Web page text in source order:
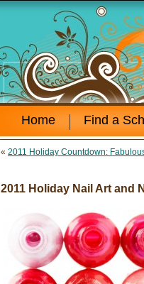
Home Find a
« 2011 Holiday Countdown:
2011 Holiday Nail Art and